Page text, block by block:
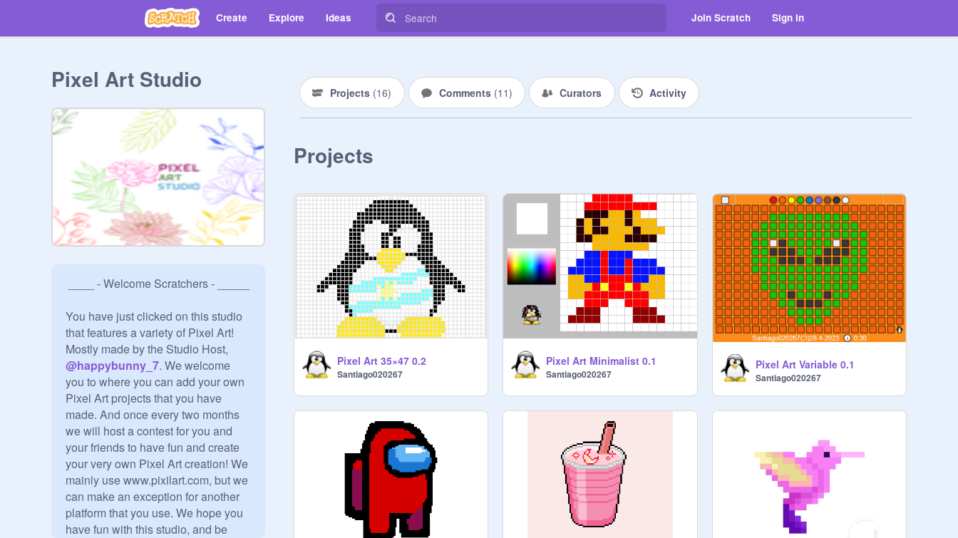
Create Explore Ideas Join Scratch Sign in
Pixel Art Studio
You have just clicked on this studio
that features a variety of Pixel Art!
@happybunny_7. We welcome
you to where you can add your own
Pixel Art projects that you have
made. And once every two months
we will host a contest for you and
your friends to have fun and create
your very own Pixel Art creation! We
mainly use www.pixilart.com, but we
can make an exception for another
platform that you use. We hope you
have fun with this studio, and be
Projects (16) Comments (11) Curators Activity
Projects
Pixel Art 35×47 0.2
Santiago020267
Pixel Art Minimalist 0.1
Santiago020267
Pixel Art Variable 0.1
Santiago020267